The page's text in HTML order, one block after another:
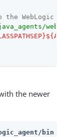
to the WebLogic
the newer
bin